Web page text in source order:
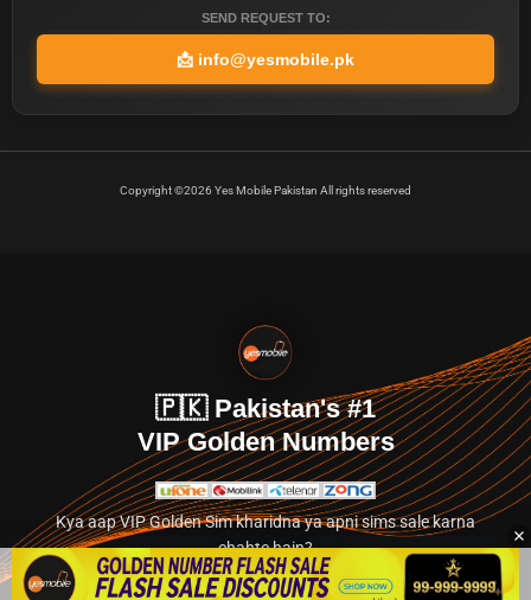
SEND REQUEST TO:
📩 info@yesmobile.pk
Copyright ©2026 Yes Mobile Pakistan All rights reserved
🇵🇰 Pakistan's #1
VIP Golden Numbers
Kya aap VIP Golden Sim kharidna ya apni sims sale karna
chahte hain?
Abhi hamare exclusive classified section par jayein.